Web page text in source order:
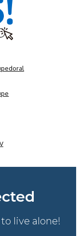
live alone!